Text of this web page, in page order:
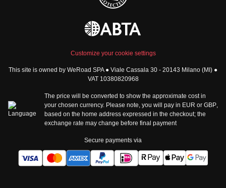
Group trips to Middle East
How it works
About us
The Good WeRoader
Community & Social
Privacy Policy
Security
Governance
Sitemap
Corporate Info
Careers
Tech jobs at WeRoad
Corporate Website
Customize your cookie settings
This site is owned by WeRoad SPA ● Viale Cassala 30 - 20143 Milano (MI) ●
VAT 10380820968
The price will be converted to show the approximate cost in
your chosen currency. Please note, you will pay in EUR or GBP,
based on the home address expressed in the checkout; the
exchange rate may change before final payment
Secure payments via